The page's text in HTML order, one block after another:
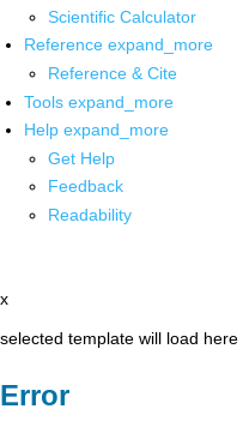
Scientific Calculator
Reference expand_more
Reference & Cite
Tools expand_more
Help expand_more
Get Help
Feedback
Readability
x
selected template will load here
Error